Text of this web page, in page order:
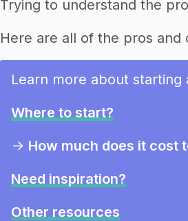
Trying to understand the
Here are all of the pros and
Learn more about starting
Where to start?
-> How much does it cost
Need inspiration?
Other resources